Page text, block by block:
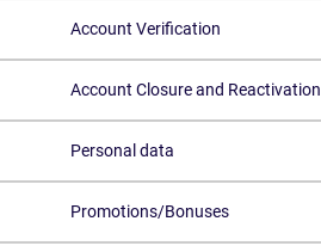
Account Verification
Account Closure and Reactivation
Personal data
Promotions/Bonuses